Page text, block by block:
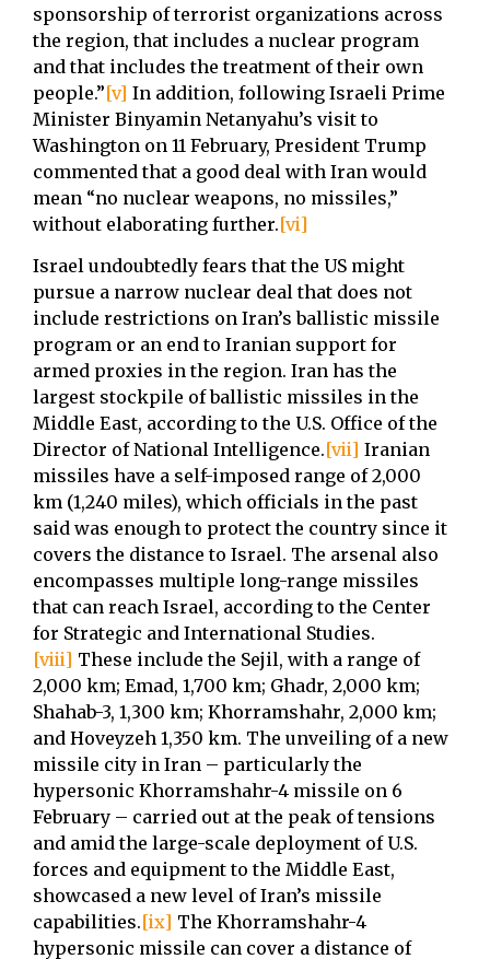
sponsorship of terrorist organizations across
the region, that includes a nuclear program
and that includes the treatment of their own
people.”[v] In addition, following Israeli Prime
Minister Binyamin Netanyahu’s visit to
Washington on 11 February, President Trump
commented that a good deal with Iran would
mean “no nuclear weapons, no missiles,”
without elaborating further.[vi]
Israel undoubtedly fears that the US might
pursue a narrow nuclear deal that does not
include restrictions on Iran’s ballistic missile
program or an end to Iranian support for
armed proxies in the region. Iran has the
largest stockpile of ballistic missiles in the
Middle East, according to the U.S. Office of the
Director of National Intelligence.[vii] Iranian
missiles have a self-imposed range of 2,000
km (1,240 miles), which officials in the past
said was enough to protect the country since it
covers the distance to Israel. The arsenal also
encompasses multiple long-range missiles
that can reach Israel, according to the Center
for Strategic and International Studies.
[viii] These include the Sejil, with a range of
2,000 km; Emad, 1,700 km; Ghadr, 2,000 km;
Shahab-3, 1,300 km; Khorramshahr, 2,000 km;
and Hoveyzeh 1,350 km. The unveiling of a new
missile city in Iran – particularly the
hypersonic Khorramshahr-4 missile on 6
February – carried out at the peak of tensions
and amid the large-scale deployment of U.S.
forces and equipment to the Middle East,
showcased a new level of Iran’s missile
capabilities.[ix] The Khorramshahr-4
hypersonic missile can cover a distance of